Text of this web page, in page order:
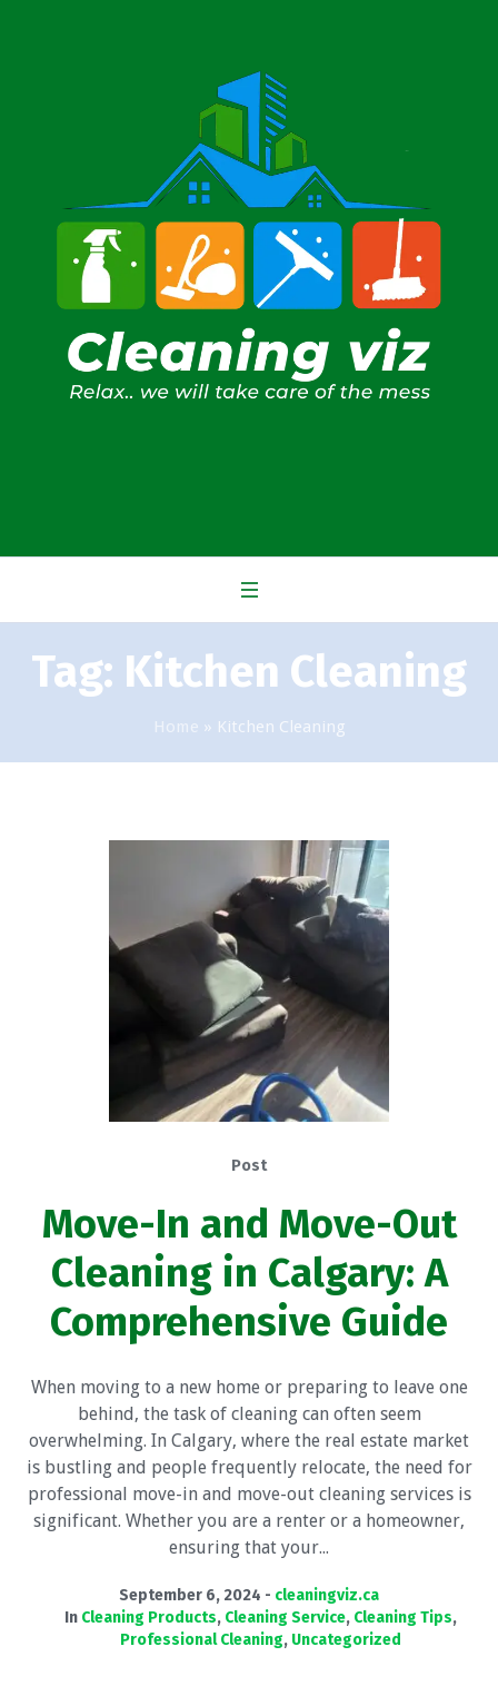
Tag: Kitchen Cleaning
Home » Kitchen Cleaning
Post
Move-In and Move-Out
Cleaning in Calgary: A
Comprehensive Guide
When moving to a new home or preparing to leave one
behind, the task of cleaning can often seem
overwhelming. In Calgary, where the real estate market
is bustling and people frequently relocate, the need for
professional move-in and move-out cleaning services is
significant. Whether you are a renter or a homeowner,
ensuring that your...
September 6, 2024
cleaningviz.ca
In Cleaning Products, Cleaning Service, Cleaning Tips,
Professional Cleaning, Uncategorized